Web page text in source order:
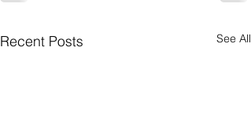
Recent Posts See All